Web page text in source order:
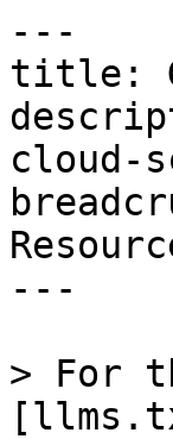
---
title:
cloud-
---
> For